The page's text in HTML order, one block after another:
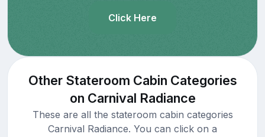
Click Here
Other Stateroom Cabin Categories
on Carnival Radiance
These are all the stateroom cabin categories
Carnival Radiance. You can click on a